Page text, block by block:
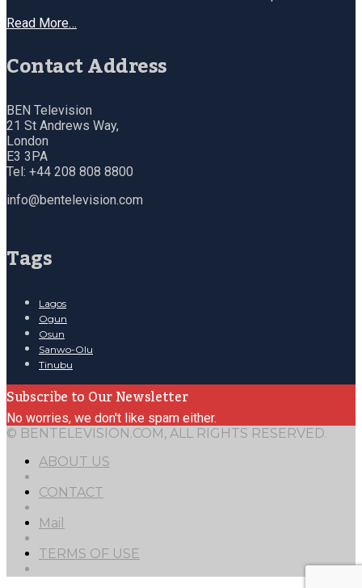
Read More…
Contact Address
BEN Television
21 St Andrews Way,
London
E3 3PA
Tel: +44 208 808 8800
info@bentelevision.com
Tags
Lagos
Ogun
Osun
Sanwo-Olu
Tinubu
Subscribe to Our Newsletter
No worries, we don't like spam either.
© BENTELEVISION.COM, ALL RIGHTS RESERVED.
ABOUT US
CONTACT
Mail
TERMS OF USE